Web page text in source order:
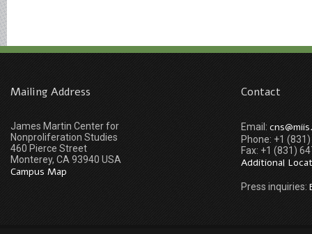
Mailing Address
James Martin Center for
Nonproliferation Studies
460 Pierce Street
Monterey, CA 93940 USA
Campus Map
Contact
Email:
Phone: +1
Fax: +1 (831)
Additional
Press inquiries: